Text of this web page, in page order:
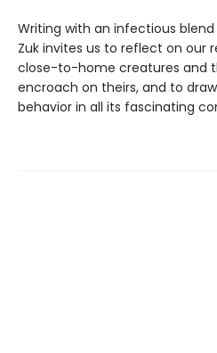
Writing with an infectious
Zuk invites us to reflect on our
close-to-home creatures and
encroach on theirs, and to
behavior in all its fascinating